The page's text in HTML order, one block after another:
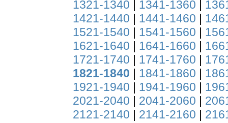
1321-1340 | 1341-1360 |
1421-1440 | 1441-1460 |
1521-1540 | 1541-1560 |
1621-1640 | 1641-1660 |
1721-1740 | 1741-1760 |
1821-1840 | 1841-1860 |
1921-1940 | 1941-1960 |
2021-2040 | 2041-2060 |
2121-2140 | 2141-2160 |